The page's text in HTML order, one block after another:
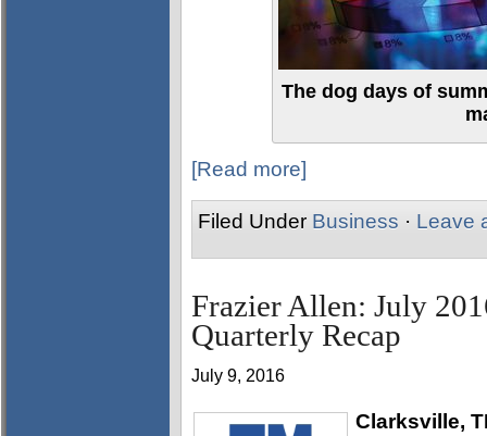
The dog days of
[Read more]
Filed Under Business · Leave
Frazier Allen: July
Quarterly Recap
July 9, 2016
Clarksville,